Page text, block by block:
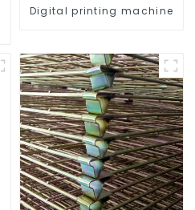
Digital printing machine